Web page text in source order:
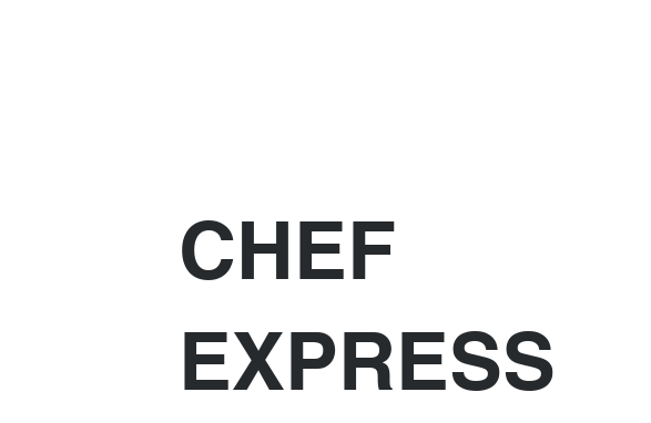
CHEF
EXPRESS